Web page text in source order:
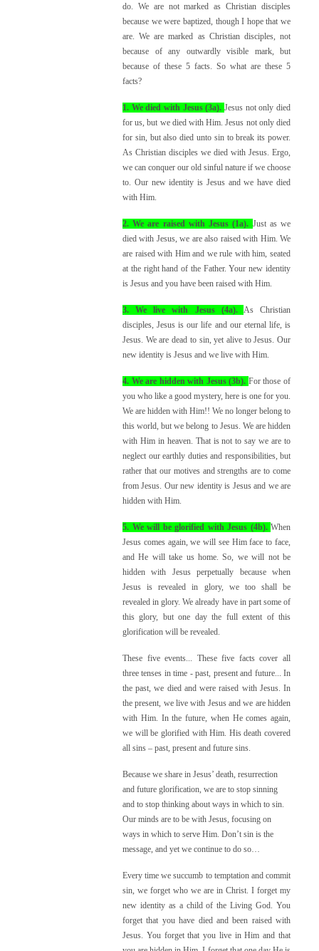
do. We are not marked as Christian disciples
because we were baptized, though I hope that we
are. We are marked as Christian disciples, not
because of any outwardly visible mark, but
because of these 5 facts. So what are these 5
facts?
1. We died with Jesus (3a). Jesus not only died
for us, but we died with Him. Jesus not only died
for sin, but also died unto sin to break its power.
As Christian disciples we died with Jesus. Ergo,
we can conquer our old sinful nature if we choose
to. Our new identity is Jesus and we have died
with Him.
2. We are raised with Jesus (1a). Just as we
died with Jesus, we are also raised with Him. We
are raised with Him and we rule with him, seated
at the right hand of the Father. Your new identity
is Jesus and you have been raised with Him.
3. We live with Jesus (4a).
As Christian
disciples, Jesus is our life and our eternal life, is
Jesus. We are dead to sin, yet alive to Jesus. Our
new identity is Jesus and we live with Him.
4. We are hidden with Jesus (3b). For those of
you who like a good mystery, here is one for you.
We are hidden with Him!! We no longer belong to
this world, but we belong to Jesus. We are hidden
with Him in heaven. That is not to say we are to
neglect our earthly duties and responsibilities, but
rather that our motives and strengths are to come
from Jesus. Our new identity is Jesus and we are
hidden with Him.
5. We will be glorified with Jesus (4b). When
Jesus comes again, we will see Him face to face,
and He will take us home. So, we will not be
hidden with Jesus perpetually because when
Jesus is revealed in glory, we too shall be
revealed in glory. We already have in part some of
this glory, but one day the full extent of this
glorification will be revealed.
These five events... These five facts cover all
three tenses in time - past, present and future... In
the past, we died and were raised with Jesus. In
the present, we live with Jesus and we are hidden
with Him. In the future, when He comes again,
we will be glorified with Him. His death covered
all sins – past, present and future sins.
Because we share in Jesus’ death, resurrection
and future glorification, we are to stop sinning
and to stop thinking about ways in which to sin.
Our minds are to be with Jesus, focusing on
ways in which to serve Him. Don’t sin is the
message, and yet we continue to do so…
Every time we succumb to temptation and commit
sin, we forget who we are in Christ. I forget my
new identity as a child of the Living God. You
forget that you have died and been raised with
Jesus. You forget that you live in Him and that